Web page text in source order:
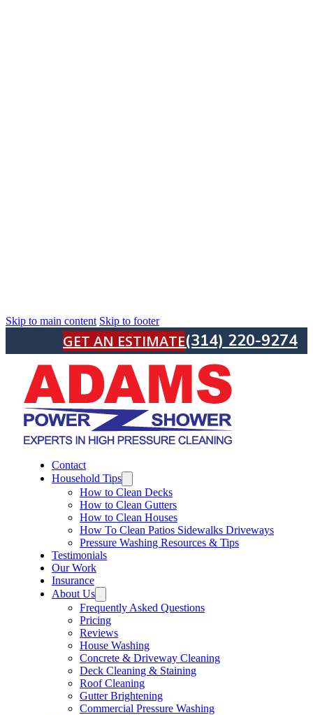
Skip to main content Skip to footer
GET AN ESTIMATE(314) 220-9274
Contact
Household Tips
How to Clean Decks
How to Clean Gutters
How to Clean Houses
How To Clean Patios Sidewalks Driveways
Pressure Washing Resources & Tips
Testimonials
Our Work
Insurance
About Us
Frequently Asked Questions
Pricing
Reviews
House Washing
Concrete & Driveway Cleaning
Deck Cleaning & Staining
Roof Cleaning
Gutter Brightening
Commercial Pressure Washing